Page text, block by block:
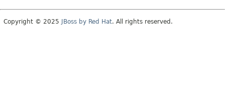
Copyright © 2025 JBoss by Red Hat. All rights reserved.